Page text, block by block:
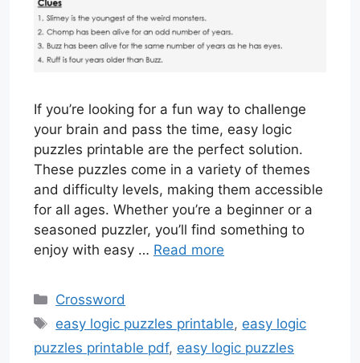
If you’re looking for a fun way to challenge
your brain and pass the time, easy logic
puzzles printable are the perfect solution.
These puzzles come in a variety of themes
and difficulty levels, making them accessible
for all ages. Whether you’re a beginner or a
seasoned puzzler, you’ll find something to
enjoy with easy … Read more
Categories
Crossword
Tags
easy logic puzzles printable, easy logic
puzzles printable pdf, easy logic puzzles